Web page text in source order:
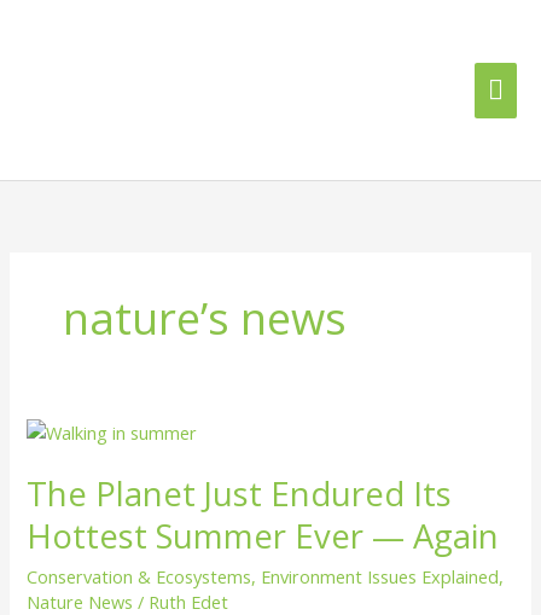
nature’s news
The Planet Just Endured Its
Hottest Summer Ever — Again
Conservation & Ecosystems, Environment Issues Explained,
Nature News / Ruth Edet
The
Just
Endured
Its
Hottest
Summer